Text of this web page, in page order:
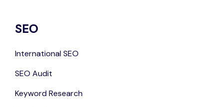
SEO
International SEO
SEO Audit
Keyword Research